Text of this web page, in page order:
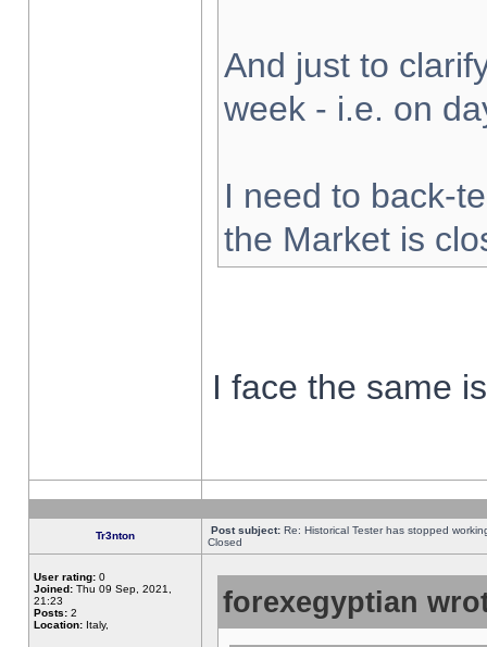
And just to
week - i.e. on
I need to back-
the Market is
I face the same
Tr3nton Post subject: Re: Historical Tester has stopped
Closed
User rating: 0
Joined: Thu 09 Sep, 2021,
21:23
Posts: 2
Location: Italy,
forexegyptian